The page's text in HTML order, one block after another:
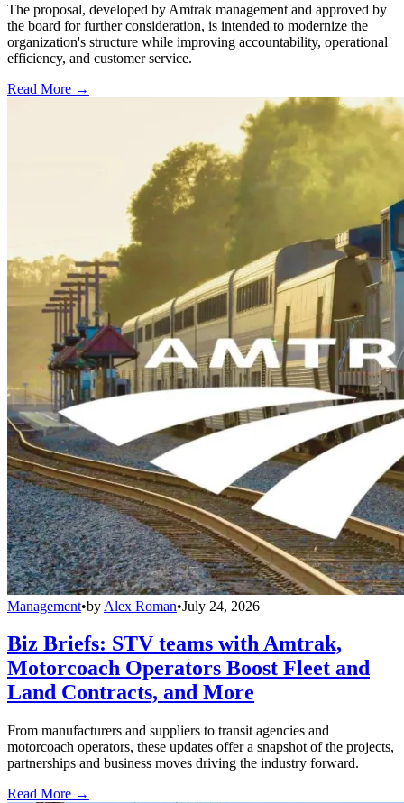
The proposal, developed by Amtrak management and approved by
the board for further consideration, is intended to modernize the
organization's structure while improving accountability, operational
efficiency, and customer service.
Read More →
Management•by Alex Roman•July 24, 2026
Biz Briefs: STV teams with Amtrak,
Motorcoach Operators Boost Fleet and
Land Contracts, and More
From manufacturers and suppliers to transit agencies and
motorcoach operators, these updates offer a snapshot of the projects,
partnerships and business moves driving the industry forward.
Read More →